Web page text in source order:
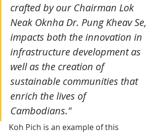
crafted by our Chairman Lok
Neak Oknha Dr. Pung Kheav Se,
impacts both the innovation in
infrastructure development as
well as the creation of
sustainable communities that
enrich the lives of
Cambodians."
Koh Pich is an example of this